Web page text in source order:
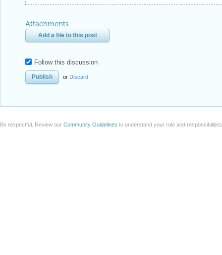
Attachments
Add a file to this post
Follow this discussion
or Discard
Be respectful. Review our Community Guidelines to understand your role and